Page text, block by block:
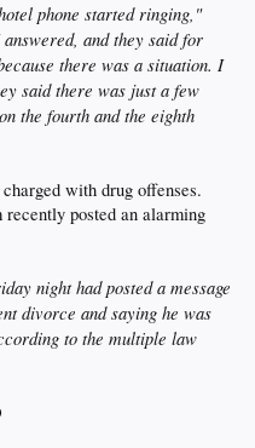
phone started ringing,"
and they said for
there was a situation. I
said there was just a few
the fourth and the eighth
with drug offenses.
posted an alarming
night had posted a message
divorce and saying he was
to the multiple law